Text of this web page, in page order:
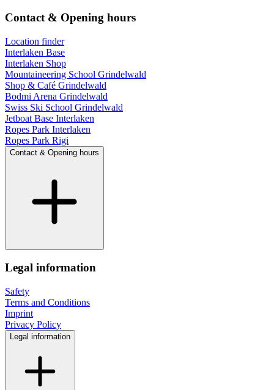
Contact & Opening hours
Location finder
Interlaken Base
Interlaken Shop
Mountaineering School Grindelwald
Shop & Café Grindelwald
Bodmi Arena Grindelwald
Swiss Ski School Grindelwald
Jetboat Base Interlaken
Ropes Park Interlaken
Ropes Park Rigi
Contact & Opening hours
Legal information
Safety
Terms and Conditions
Imprint
Privacy Policy
Legal information